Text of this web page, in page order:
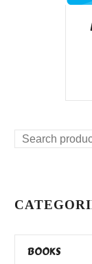
Search
BOOKS